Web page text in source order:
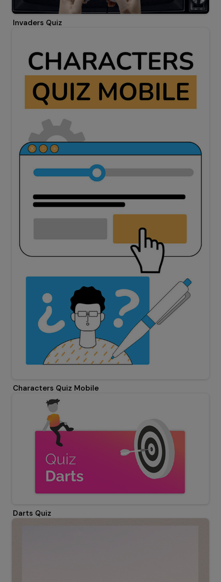
Invaders Quiz
Characters Quiz Mobile
Darts Quiz